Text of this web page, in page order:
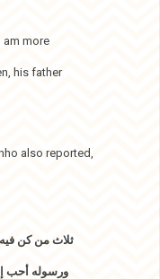
am more
his father
also reported,
ثلاث من كن فيه
ورسوله أحب